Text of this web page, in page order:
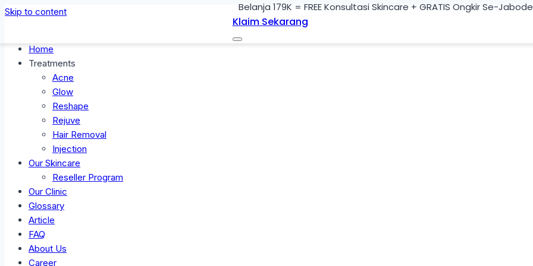
Skip to content
Home
Treatments
Acne
Glow
Reshape
Rejuve
Hair Removal
Injection
Our Skincare
Reseller Program
Our Clinic
Glossary
Article
FAQ
About Us
Career
Belanja 179K = FREE Konsultasi Skincare + GRATIS Ongkir Se-
Klaim Sekarang